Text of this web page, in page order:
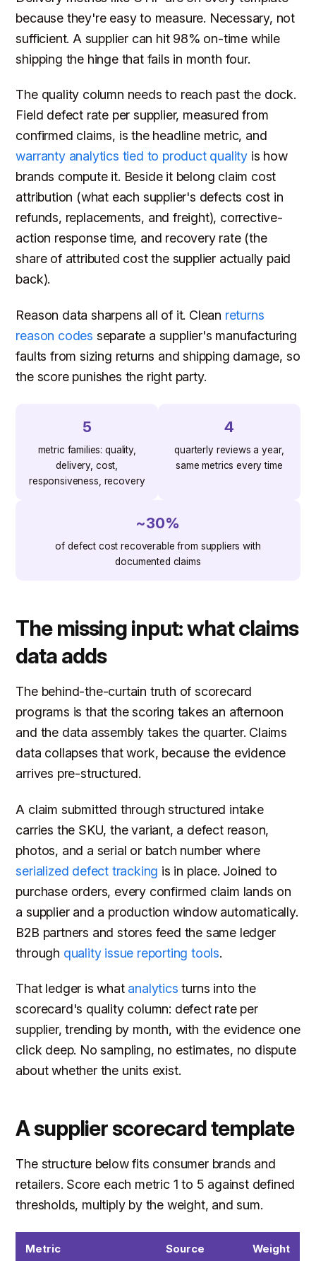
because they're easy to measure. Necessary, not
sufficient. A supplier can hit 98% on-time while
shipping the hinge that fails in month four.
The quality column needs to reach past the dock.
Field defect rate per supplier, measured from
confirmed claims, is the headline metric, and
warranty analytics tied to product quality is how
brands compute it. Beside it belong claim cost
attribution (what each supplier's defects cost in
refunds, replacements, and freight), corrective-
action response time, and recovery rate (the
share of attributed cost the supplier actually paid
back).
Reason data sharpens all of it. Clean returns
reason codes separate a supplier's manufacturing
faults from sizing returns and shipping damage, so
the score punishes the right party.
5
metric families: quality,
delivery, cost,
responsiveness, recovery
4
quarterly reviews a year,
same metrics every time
~30%
of defect cost recoverable from suppliers with
documented claims
The missing input: what claims
data adds
The behind-the-curtain truth of scorecard
programs is that the scoring takes an afternoon
and the data assembly takes the quarter. Claims
data collapses that work, because the evidence
arrives pre-structured.
A claim submitted through structured intake
carries the SKU, the variant, a defect reason,
photos, and a serial or batch number where
serialized defect tracking is in place. Joined to
purchase orders, every confirmed claim lands on
a supplier and a production window automatically.
B2B partners and stores feed the same ledger
through quality issue reporting tools.
That ledger is what analytics turns into the
scorecard's quality column: defect rate per
supplier, trending by month, with the evidence one
click deep. No sampling, no estimates, no dispute
about whether the units exist.
A supplier scorecard template
The structure below fits consumer brands and
retailers. Score each metric 1 to 5 against defined
thresholds, multiply by the weight, and sum.
Metric Source Weight